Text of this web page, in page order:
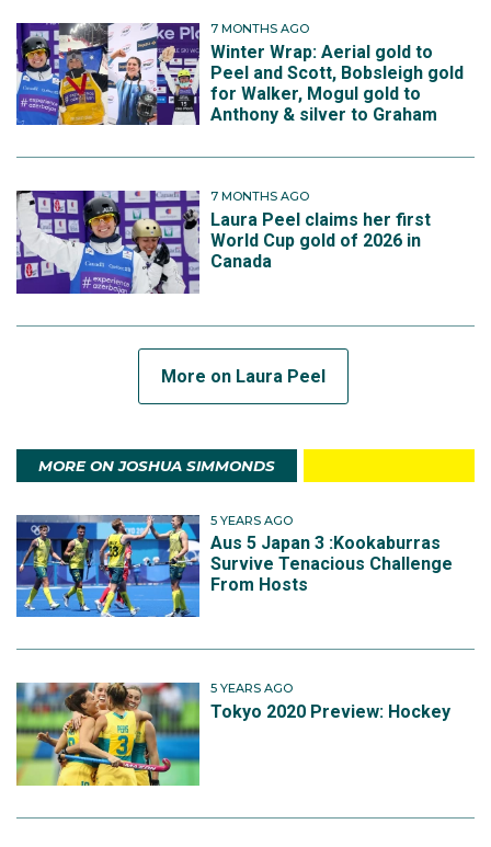
7 MONTHS AGO
Winter Wrap: Aerial gold to
Peel and Scott, Bobsleigh gold
for Walker, Mogul gold to
Anthony & silver to Graham
7 MONTHS AGO
Laura Peel claims her first
World Cup gold of 2026 in
Canada
More on Laura Peel
MORE ON JOSHUA SIMMONDS
5 YEARS AGO
Aus 5 Japan 3 :Kookaburras
Survive Tenacious Challenge
From Hosts
5 YEARS AGO
Tokyo 2020 Preview: Hockey